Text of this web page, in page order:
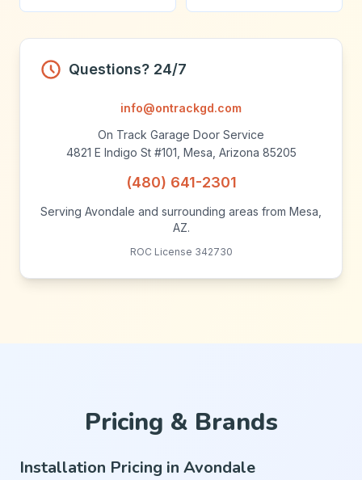
Questions? 24/7
info@ontrackgd.com
On Track Garage Door Service
4821 E Indigo St #101, Mesa, Arizona 85205
(480) 641-2301
Serving Avondale and surrounding areas from Mesa,
AZ.
ROC License 342730
Pricing & Brands
Installation Pricing in Avondale